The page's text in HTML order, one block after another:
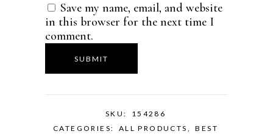
Save my name, email, and website
in this browser for the next time I
comment.
SKU:
154286
CATEGORIES:
ALL PRODUCTS ,
BEST